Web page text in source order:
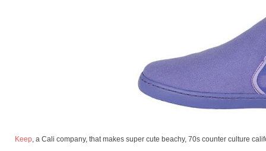
Keep , a Cali company, that makes super cute beachy, 70s counter culture